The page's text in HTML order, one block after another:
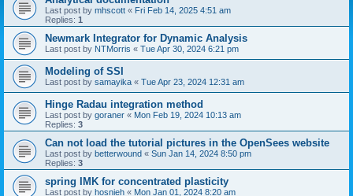
Last post by mhscott « Fri Feb 14, 2025 4:51 am
Replies: 1
Newmark Integrator for Dynamic Analysis
Last post by NTMorris « Tue Apr 30, 2024 6:21 pm
Modeling of SSI
Last post by samayika « Tue Apr 23, 2024 12:31 am
Hinge Radau integration method
Last post by goraner « Mon Feb 19, 2024 10:13 am
Replies: 3
Can not load the tutorial pictures in the OpenSees website
Last post by betterwound « Sun Jan 14, 2024 8:50 pm
Replies: 3
spring IMK for concentrated plasticity
Last post by hosnieh « Mon Jan 01, 2024 8:20 am